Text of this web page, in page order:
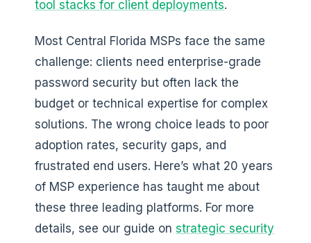
tool stacks for client deployments.
Most Central Florida MSPs face the same
challenge: clients need enterprise-grade
password security but often lack the
budget or technical expertise for complex
solutions. The wrong choice leads to poor
adoption rates, security gaps, and
frustrated end users. Here’s what 20 years
of MSP experience has taught me about
these three leading platforms. For more
details, see our guide on strategic security